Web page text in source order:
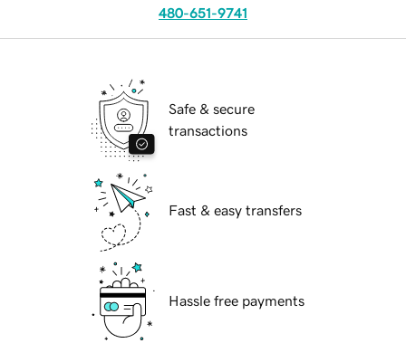
480-651-9741
Safe & secure
transactions
Fast & easy transfers
Hassle free payments